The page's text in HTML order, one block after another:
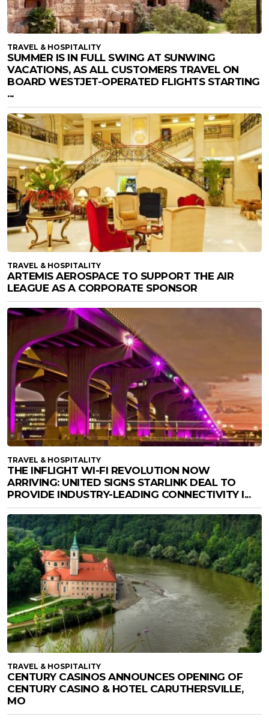
TRAVEL & HOSPITALITY
SUMMER IS IN FULL SWING AT SUNWING
VACATIONS, AS ALL CUSTOMERS TRAVEL ON
BOARD WESTJET-OPERATED FLIGHTS STARTING
...
TRAVEL & HOSPITALITY
ARTEMIS AEROSPACE TO SUPPORT THE AIR
LEAGUE AS A CORPORATE SPONSOR
TRAVEL & HOSPITALITY
THE INFLIGHT WI-FI REVOLUTION NOW
ARRIVING: UNITED SIGNS STARLINK DEAL TO
PROVIDE INDUSTRY-LEADING CONNECTIVITY I...
TRAVEL & HOSPITALITY
CENTURY CASINOS ANNOUNCES OPENING OF
CENTURY CASINO & HOTEL CARUTHERSVILLE,
MO